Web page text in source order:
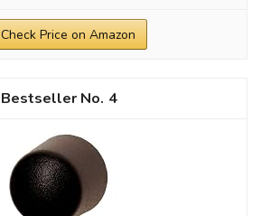
Check Price on Amazon
4